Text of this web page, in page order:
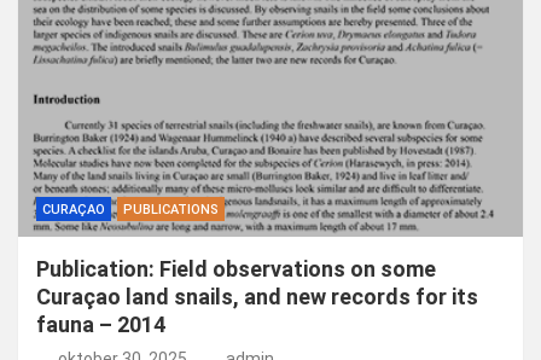
CURAÇAO PUBLICATIONS
Publication: Field observations on some
Curaçao land snails, and new records for its
fauna – 2014